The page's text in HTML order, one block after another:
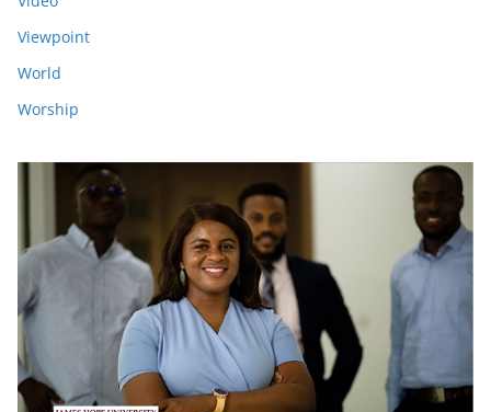
Viewpoint
World
Worship